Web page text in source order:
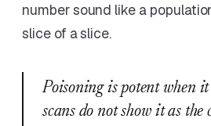
number sound like a
slice of a slice.
Poisoning is potent when
scans do not show it as the